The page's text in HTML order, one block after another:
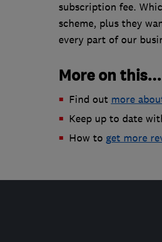
subscription fee.
scheme, plus they
every part of our
More on this...
Find out more
Keep up to date
How to get more